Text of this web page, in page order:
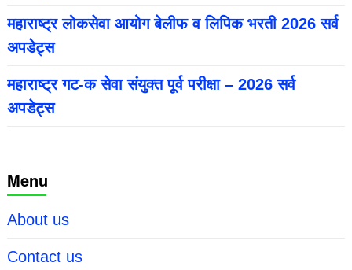
महाराष्ट्र लोकसेवा आयोग बेलीफ व लिपिक भरती 2026 सर्व
अपडेट्स
महाराष्ट्र गट-क सेवा संयुक्त पूर्व परीक्षा – 2026 सर्व
अपडेट्स
Menu
About us
Contact us